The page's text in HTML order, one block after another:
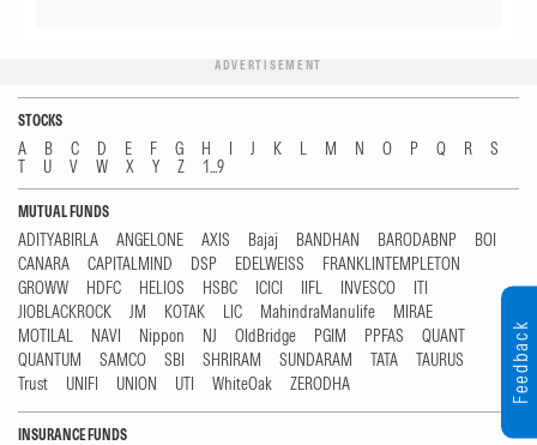
ADVERTISEMENT
STOCKS
A B C D E F G H I J K L M N O P Q R
S
T
U V W X Y Z 1...9
MUTUAL FUNDS
ADITYABIRLA ANGELONE AXIS Bajaj BANDHAN BARODABNP
BOI
CANARA
CAPITALMIND DSP EDELWEISS
FRANKLINTEMPLETON
GROWW
HDFC HELIOS HSBC ICICI IIFL INVESCO
ITI
JIOBLACKROCK
JM KOTAK LIC MahindraManulife
MIRAE
MOTILAL
NAVI Nippon NJ OldBridge PGIM PPFAS
QUANT
QUANTUM
SAMCO SBI SHRIRAM SUNDARAM TATA
TAURUS
Trust
UNIFI UNION UTI WhiteOak ZERODHA
INSURANCE FUNDS
Feedback